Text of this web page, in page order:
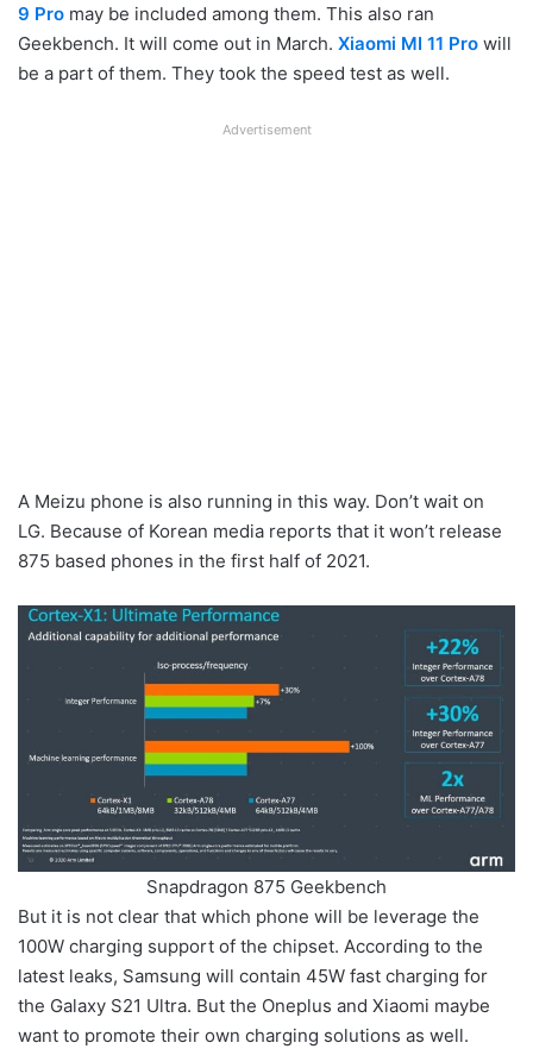
9 Pro may be included among them. This also ran
Geekbench. It will come out in March. Xiaomi MI 11 Pro will
be a part of them. They took the speed test as well.
Advertisement
A Meizu phone is also running in this way. Don’t wait on
LG. Because of Korean media reports that it won’t release
875 based phones in the first half of 2021.
Snapdragon 875 Geekbench
But it is not clear that which phone will be leverage the
100W charging support of the chipset. According to the
latest leaks, Samsung will contain 45W fast charging for
the Galaxy S21 Ultra. But the Oneplus and Xiaomi maybe
want to promote their own charging solutions as well.